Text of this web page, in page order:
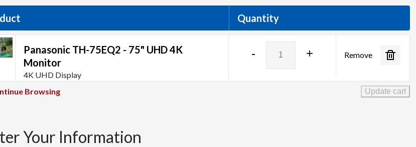
Quantity
Panasonic TH-75EQ2 - 75" UHD 4K
Monitor
4K UHD Display
-
TH-
75EQ2
-
+ Remove
Browsing Update cart
Your Information